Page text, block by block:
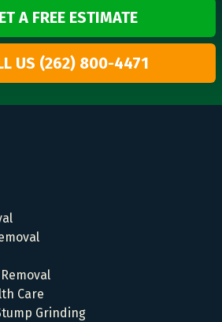
A FREE ESTIMATE
US (262) 800-4471
Care
Grinding